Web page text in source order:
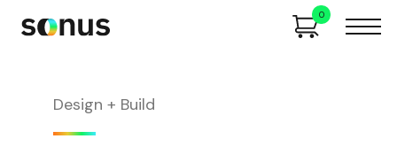
0
Design + Build